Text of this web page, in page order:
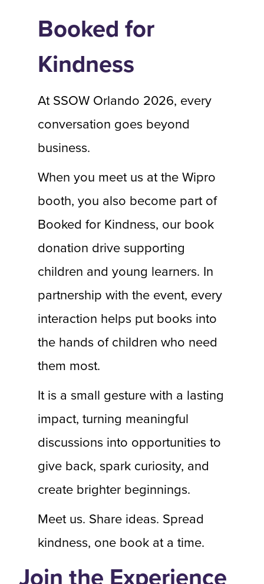
Booked for
Kindness
At SSOW Orlando 2026, every
conversation goes beyond
business.
When you meet us at the Wipro
booth, you also become part of
Booked for Kindness, our book
donation drive supporting
children and young learners. In
partnership with the event, every
interaction helps put books into
the hands of children who need
them most.
It is a small gesture with a lasting
impact, turning meaningful
discussions into opportunities to
give back, spark curiosity, and
create brighter beginnings.
Meet us. Share ideas. Spread
kindness, one book at a time.